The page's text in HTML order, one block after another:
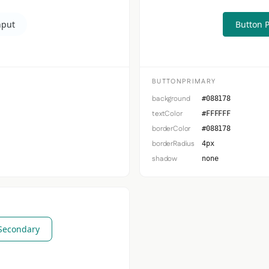
Button
BUTTONPRIMARY
background #088178
textColor #FFFFFF
borderColor #088178
borderRadius 4px
shadow none